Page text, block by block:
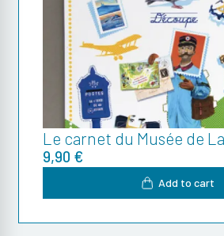
Le carnet du Musée de
9,90 €
Add to cart